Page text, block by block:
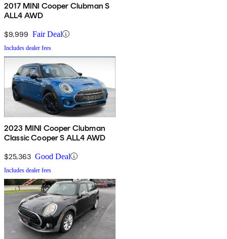
2017 MINI Cooper Clubman S
ALL4 AWD
$9,999 Fair Deal
Includes dealer fees
2023 MINI Cooper Clubman
Classic Cooper S ALL4 AWD
$25,363 Good Deal
Includes dealer fees